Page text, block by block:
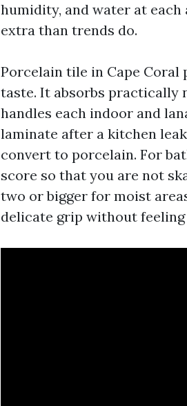
humidity, and water at
extra than trends do.
Porcelain tile in Cape
taste. It absorbs practically
handles each indoor and
laminate after a kitchen
convert to porcelain. For
score so that you are not
two or bigger for moist
delicate grip without feeling